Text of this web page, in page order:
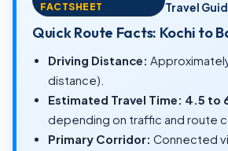
FACTSHEET
Travel
Quick Route Facts: Kochi to
Driving Distance:
distance).
Estimated Travel Time: 4.5 to
depending on traffic and route
Primary Corridor: Connected